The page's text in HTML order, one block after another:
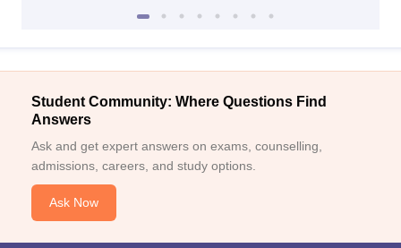
Student Community: Where Questions Find
Answers
Ask and get expert answers on exams, counselling,
admissions, careers, and study options.
Ask Now